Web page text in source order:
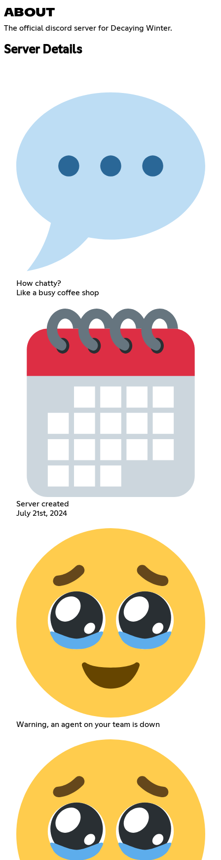
ABOUT
The official discord server for Decaying Winter.
Server Details
How chatty?
Like a busy coffee shop
Server created
July 21st, 2024
Warning, an agent on your team is down